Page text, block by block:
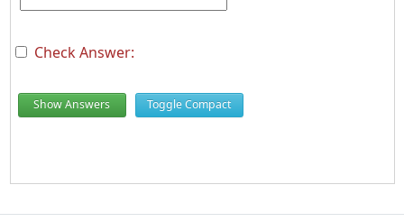
Check Answer:
Show Answers Toggle Compact